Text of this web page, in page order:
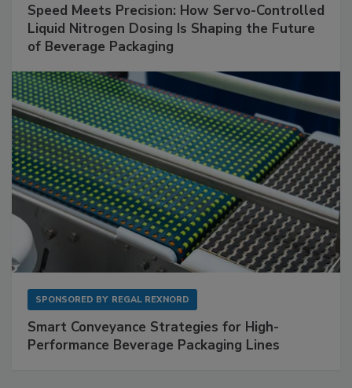
Speed Meets Precision: How Servo-Controlled
Liquid Nitrogen Dosing Is Shaping the Future
of Beverage Packaging
SPONSORED BY REGAL REXNORD
Smart Conveyance Strategies for High-
Performance Beverage Packaging Lines